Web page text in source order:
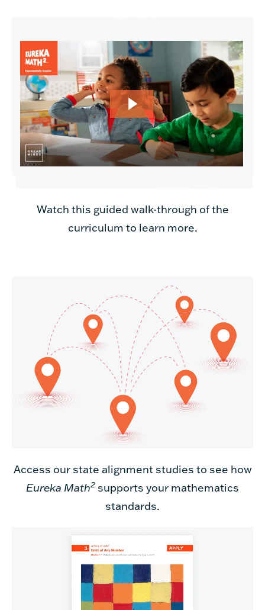
Watch this guided walk-through of the
curriculum to learn more.
Access our state alignment studies to see how
Eureka Math2 supports your mathematics
standards.